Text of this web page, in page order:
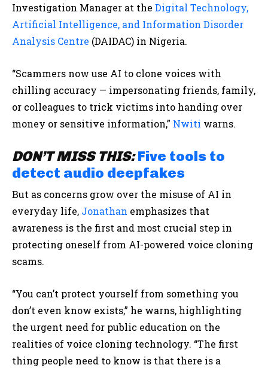
Investigation Manager at the Digital Technology,
Artificial Intelligence, and Information Disorder
Analysis Centre (DAIDAC) in Nigeria.
“Scammers now use AI to clone voices with
chilling accuracy — impersonating friends, family,
or colleagues to trick victims into handing over
money or sensitive information,” Nwiti warns.
DON’T MISS THIS: Five tools to
detect audio deepfakes
But as concerns grow over the misuse of AI in
everyday life, Jonathan emphasizes that
awareness is the first and most crucial step in
protecting oneself from AI-powered voice cloning
scams.
“You can’t protect yourself from something you
don’t even know exists,” he warns, highlighting
the urgent need for public education on the
realities of voice cloning technology. “The first
thing people need to know is that there is a